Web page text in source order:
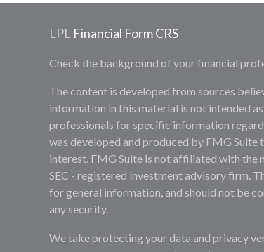
LPL Financial Form CRS
Check the background of your financial
The content is developed from sources
information in this material is not intended
professionals for specific information
was developed and produced by FMG
interest. FMG Suite is not affiliated with the
SEC - registered investment advisory firm.
for general information, and should not be
any security.
We take protecting your data and privacy